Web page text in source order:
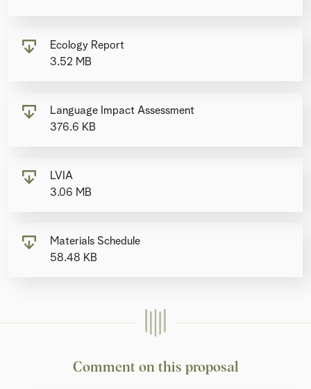
Ecology Report
3.52 MB
Language Impact Assessment
376.6 KB
LVIA
3.06 MB
Materials Schedule
58.48 KB
Comment on this proposal